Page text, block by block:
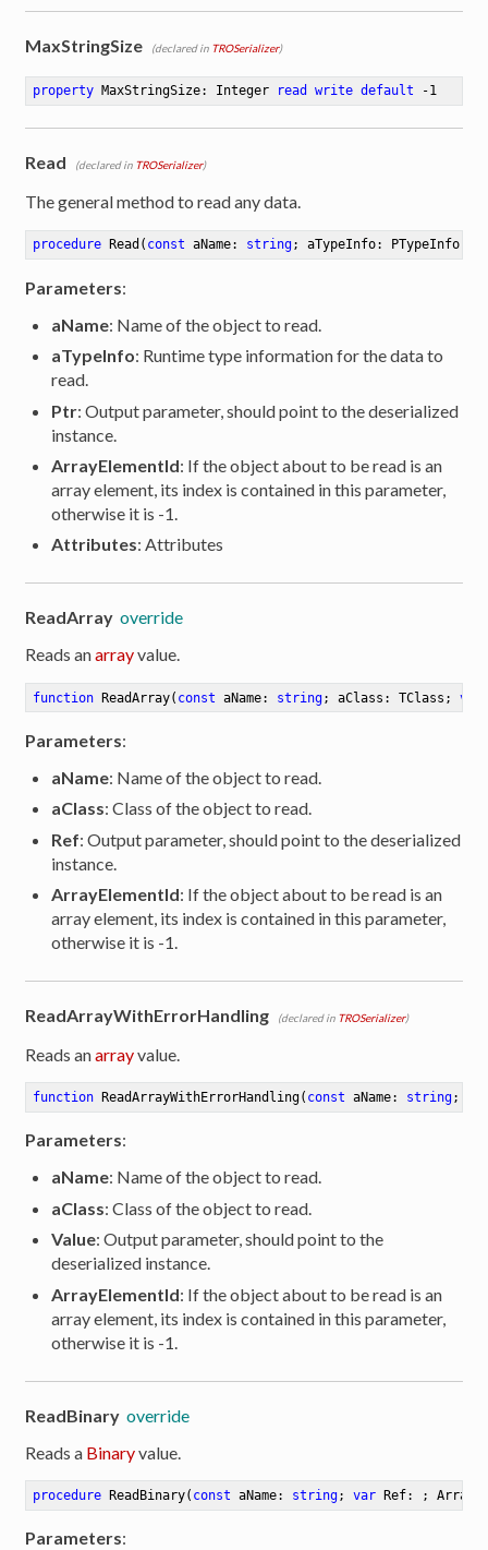
MaxStringSize (declared in TROSerializer)
property MaxStringSize: Integer read write default -1
Read (declared in TROSerializer)
The general method to read any data.
procedure Read ( const aName: string; aTypeInfo: PTypeInfo;
Parameters:
aName: Name of the object to read.
aTypeInfo: Runtime type information for the data to
read.
Ptr: Output parameter, should point to the deserialized
instance.
ArrayElementId: If the object about to be read is an
array element, its index is contained in this parameter,
otherwise it is -1.
Attributes: Attributes
ReadArray override
Reads anarrayvalue.
function ReadArray( const aName: string; aClass: TClass; var
Parameters:
aName: Name of the object to read.
aClass: Class of the object to read.
Ref: Output parameter, should point to the deserialized
instance.
ArrayElementId: If the object about to be read is an
array element, its index is contained in this parameter,
otherwise it is -1.
ReadArrayWithErrorHandling (declared in TROSerializer)
Reads anarrayvalue.
function ReadArrayWithErrorHandling( const aName: string;
Parameters:
aName: Name of the object to read.
aClass: Class of the object to read.
Value: Output parameter, should point to the
deserialized instance.
ArrayElementId: If the object about to be read is an
array element, its index is contained in this parameter,
otherwise it is -1.
ReadBinary override
Reads a Binaryvalue.
procedure ReadBinary( const aName: string; var Ref: ;
Parameters: